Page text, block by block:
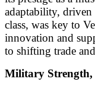
adaptability, driven
class, was key to
innovation and
to shifting trade
Military Strength,